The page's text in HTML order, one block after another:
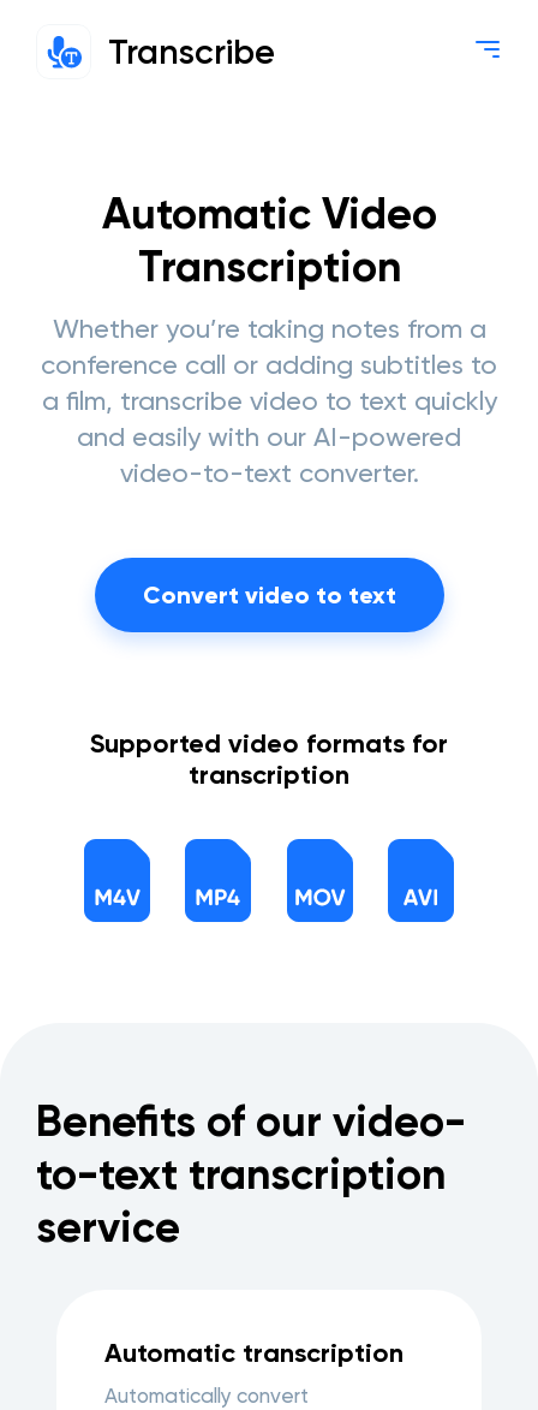
Transcribe
Automatic Video
Transcription
Whether you’re taking notes from a
conference call or adding subtitles to
a film, transcribe video to text quickly
and easily with our AI-powered
video-to-text converter.
Convert video to text
Supported video formats for
transcription
Benefits of our video-
to-text transcription
service
Automatic transcription
Automatically convert